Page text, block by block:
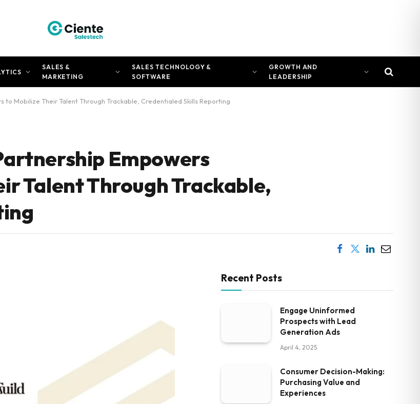
SALES &
MARKETING
SALES TECHNOLOGY &
SOFTWARE
GROWTH AND
LEADERSHIP
to Mobilize Their Talent Through Trackable, Credentialed Skills Reporting
Empowers
Talent Through Trackable,
Recent Posts
Engage Uninformed
Prospects with Lead
Generation Ads
April 4, 2025
Consumer Decision-Making:
Purchasing Value and
Experiences